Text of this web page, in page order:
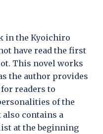
in the Kyoichiro
have read the first
This novel works
the author provides
readers to
of the
contains a
at the beginning